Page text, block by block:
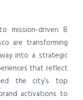
mission-driven B
are transforming
into a strategic
that reflect
the city’s top
activations to